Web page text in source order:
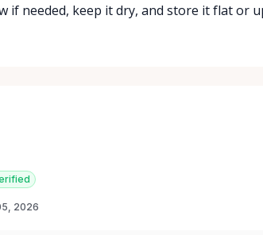
if needed, keep it dry, and store it flat or
2026